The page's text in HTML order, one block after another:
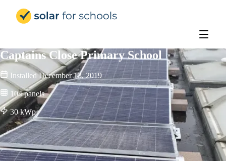
Captains Close Primary School
Installed December 13, 2019
104 panels
30kWp